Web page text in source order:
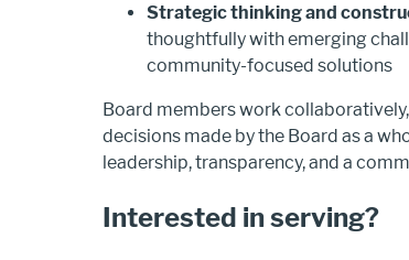
Strategic thinking and
thoughtfully with emerging
community-focused solutions
Board members work
decisions made by the Board as a
leadership, transparency, and a
Interested in serving?